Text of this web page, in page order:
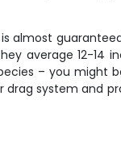
almost
average 12-14
– you might
drag system and